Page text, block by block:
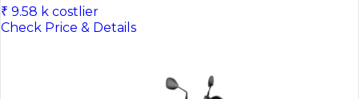
₹ 9.58 k costlier
Check Price & Details